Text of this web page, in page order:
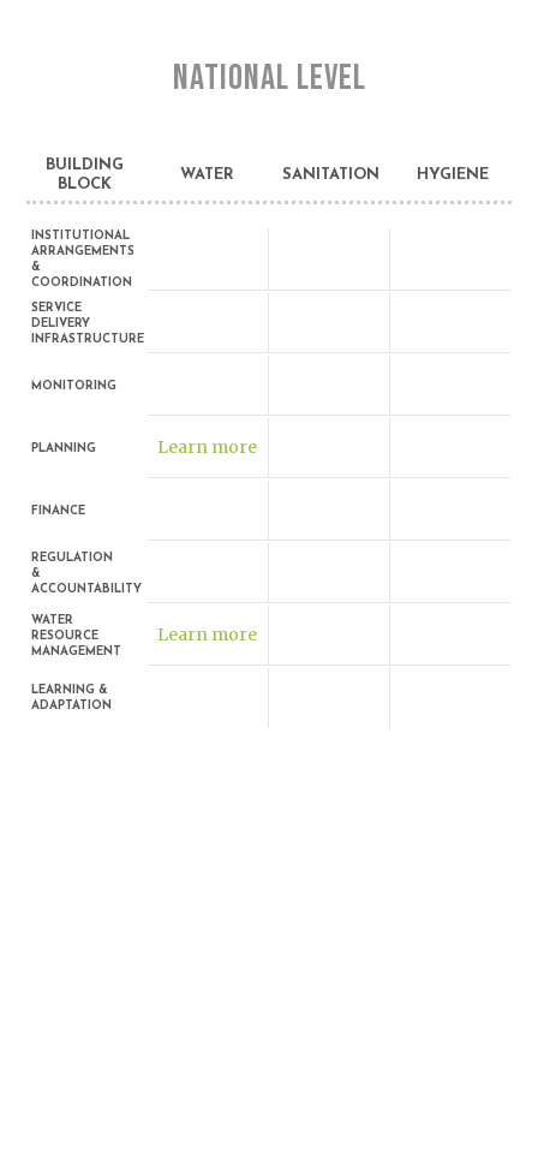
NATIONAL LEVEL
BUILDING
BLOCK
WATER SANITATION HYGIENE
INSTITUTIONAL
ARRANGEMENTS
&
COORDINATION
SERVICE
DELIVERY
INFRASTRUCTURE
MONITORING
PLANNING Learn more
FINANCE
REGULATION
&
ACCOUNTABILITY
WATER
RESOURCE
MANAGEMENT
Learn more
LEARNING &
ADAPTATION